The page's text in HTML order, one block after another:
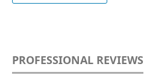
PROFESSIONAL REVIEWS